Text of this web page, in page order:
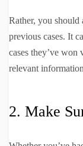
Rather, you should
previous cases. It
cases they’ve won
relevant
2. Make